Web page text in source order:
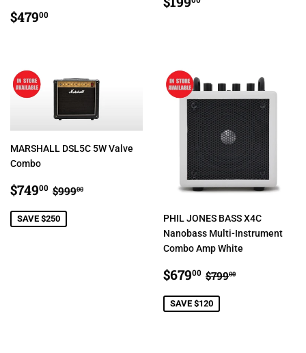
REGULAR
PRICE
$47900 PRICE
MARSHALL DSL5C 5W Valve
Combo
SALE
PRICE
$74900 $749.00
REGULAR PRICE
$99900
SAVE $250
PHIL JONES BASS X4C
Nanobass Multi-Instrument
Combo Amp White
SALE
PRICE
$67900 $679.00
REGULAR
$79900
SAVE $120